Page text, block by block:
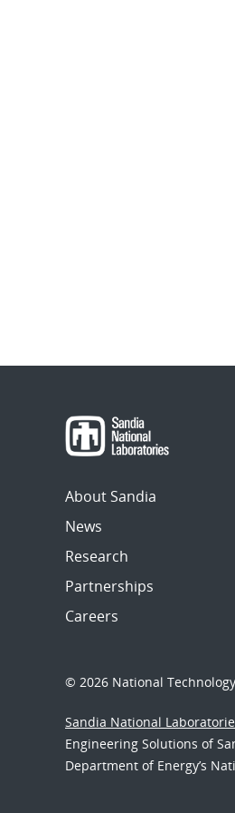
About Sandia
News
Research
Partnerships
Careers
© 2026 National
Sandia National
Engineering Solutions of
Department of Energy’s